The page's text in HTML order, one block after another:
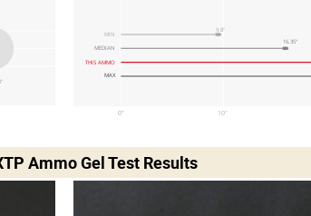
0" 10"
MIN
9.8"
MEDIAN
16.35"
THIS AMMO
MAX
Ammo Gel Test Results